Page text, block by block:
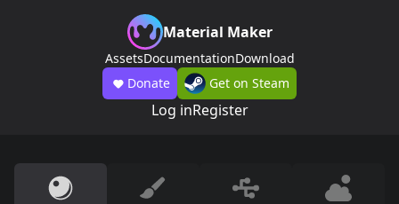
Material Maker
AssetsDocumentationDownload
Donate
Get on Steam
Log inRegister